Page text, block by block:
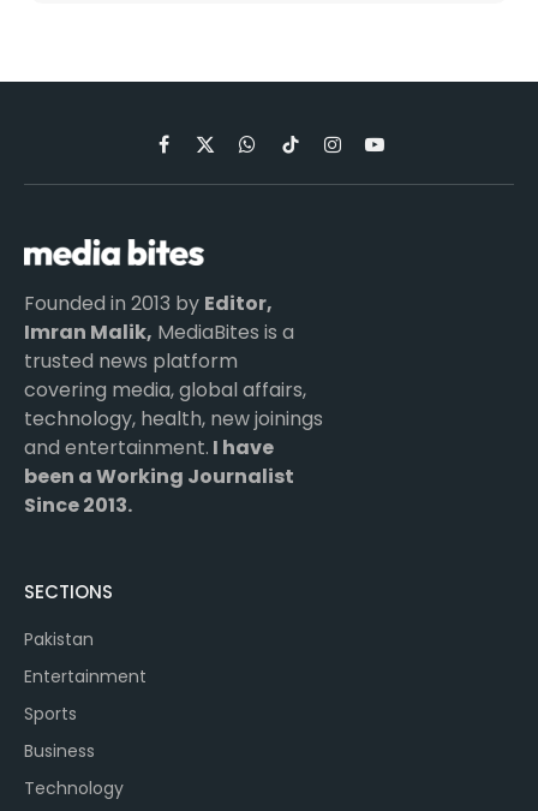
Facebook
X
(Twitter)
WhatsApp
TikTokInstagramYouTube
Founded in 2013 by Editor,
Imran Malik, MediaBites is a
trusted news platform
covering media, global affairs,
technology, health, new joinings
and entertainment. I have
been a Working Journalist
Since 2013.
SECTIONS
Pakistan
Entertainment
Sports
Business
Technology